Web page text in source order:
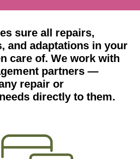
sure all repairs,
and adaptations in your
care of. We work with
partners —
repair or
directly to them.